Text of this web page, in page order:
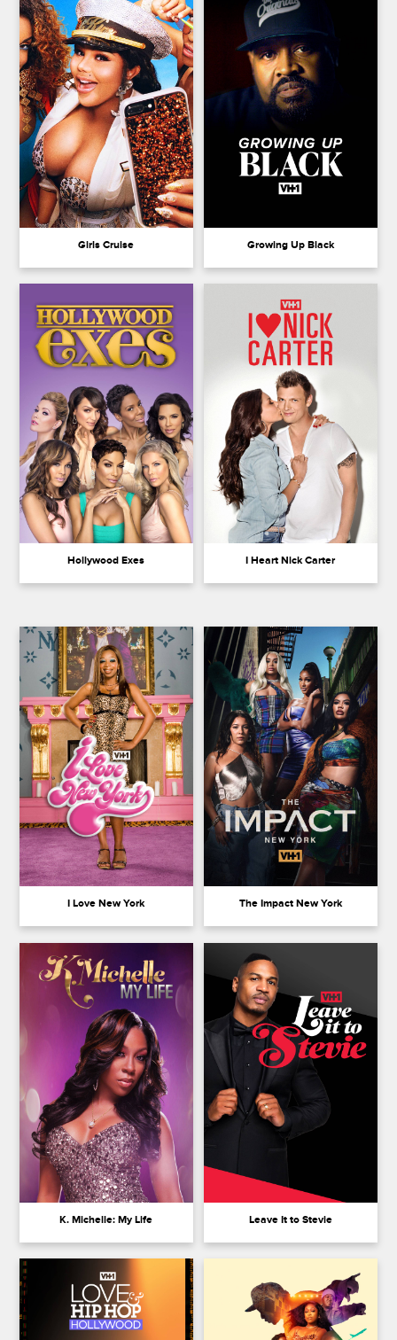
Girls Cruise Growing Up Black
Hollywood Exes I Heart Nick Carter
I Love New York The Impact New York
K. Michelle: My Life Leave It to Stevie